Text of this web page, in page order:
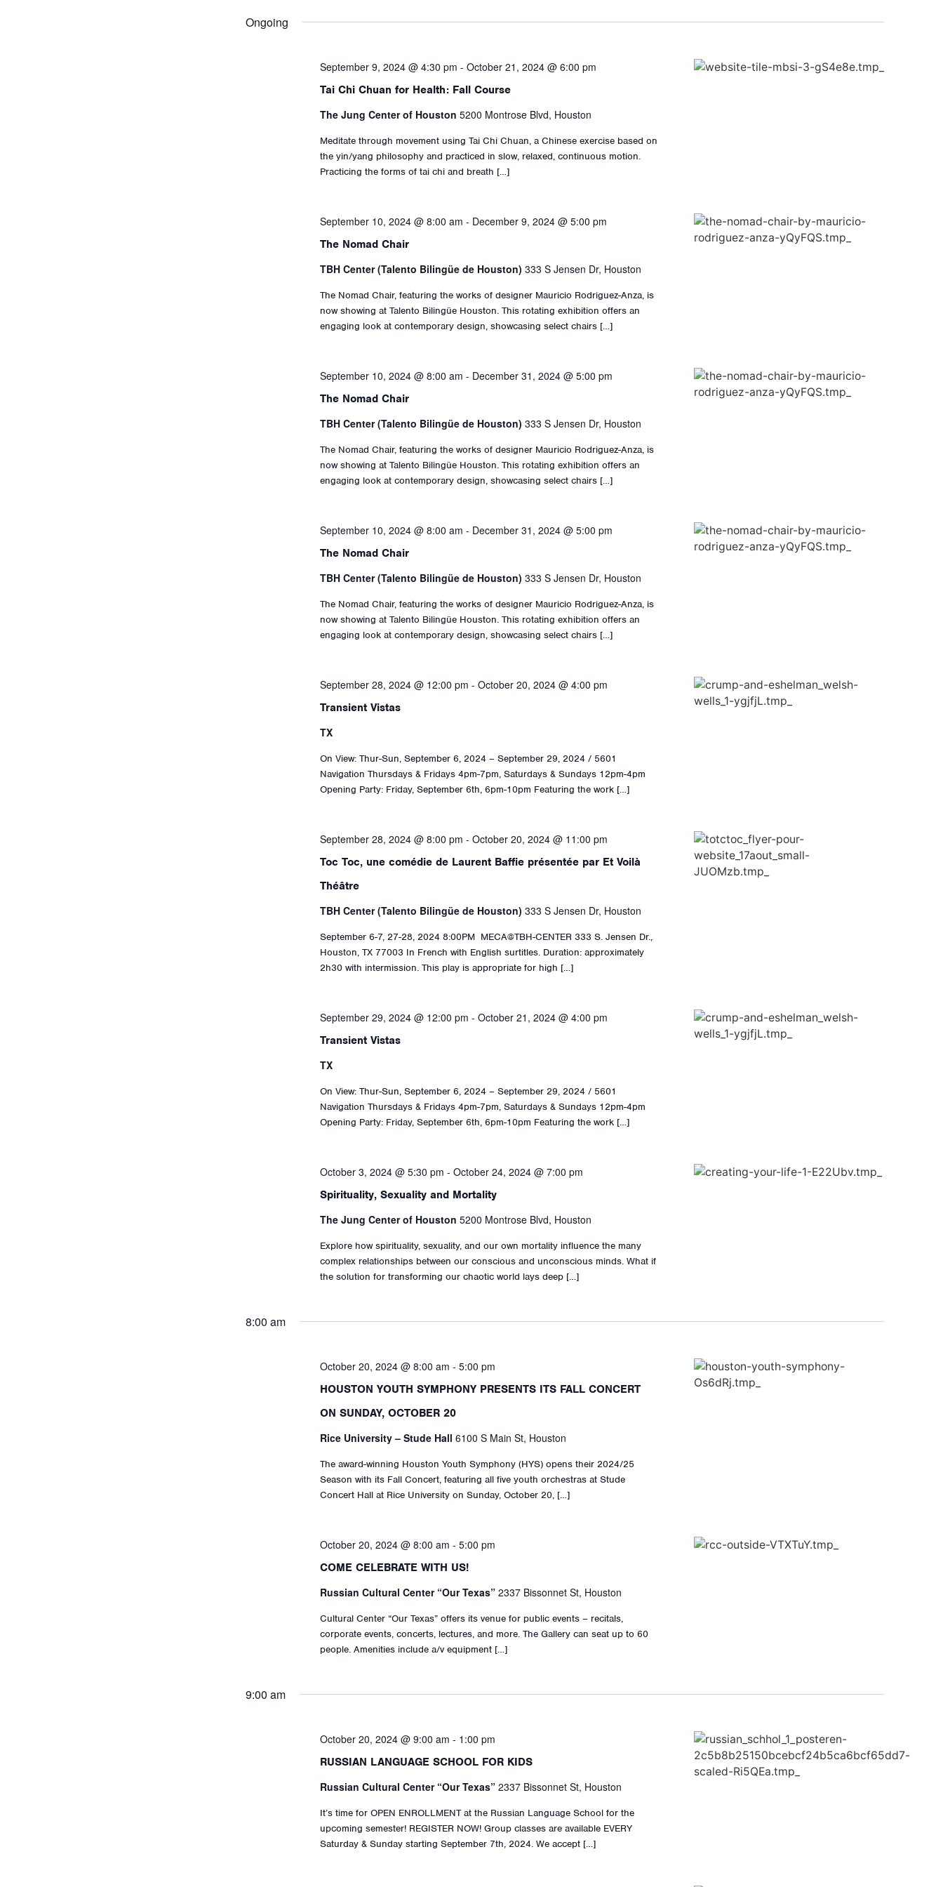
Ongoing
Tai Chi Chuan for Health: Fall Course
September 9, 2024 @ 4:30 pm -October 21, 2024 @ 6:00 pm
The Jung Center of Houston5200 Montrose Blvd, Houston
Meditate through movement using Tai Chi Chuan, a Chinese exercise based on
the yin/yang philosophy and practiced in slow, relaxed, continuous motion.
Practicing the forms of tai chi and breath […]
The Nomad Chair
September 10, 2024 @ 8:00 am - December 9, 2024 @ 5:00 pm
TBH Center (Talento Bilingüe de Houston)333 S Jensen Dr, Houston
The Nomad Chair, featuring the works of designer Mauricio Rodriguez-Anza, is
now showing at Talento Bilingüe Houston. This rotating exhibition offers an
engaging look at contemporary design, showcasing select chairs […]
The Nomad Chair
September 10, 2024 @ 8:00 am - December 31, 2024 @ 5:00 pm
TBH Center (Talento Bilingüe de Houston)333 S Jensen Dr, Houston
The Nomad Chair, featuring the works of designer Mauricio Rodriguez-Anza, is
now showing at Talento Bilingüe Houston. This rotating exhibition offers an
engaging look at contemporary design, showcasing select chairs […]
The Nomad Chair
September 10, 2024 @ 8:00 am - December 31, 2024 @ 5:00 pm
TBH Center (Talento Bilingüe de Houston)333 S Jensen Dr, Houston
The Nomad Chair, featuring the works of designer Mauricio Rodriguez-Anza, is
now showing at Talento Bilingüe Houston. This rotating exhibition offers an
engaging look at contemporary design, showcasing select chairs […]
Transient Vistas
September 28, 2024 @ 12:00 pm -October 20, 2024 @ 4:00 pm
TX
On View: Thur-Sun, September 6, 2024 – September 29, 2024 / 5601
Navigation Thursdays & Fridays 4pm-7pm, Saturdays & Sundays 12pm-4pm
Opening Party: Friday, September 6th, 6pm-10pm Featuring the work […]
Toc Toc, une comédie de Laurent Baffie présentée par Et Voilà
Théâtre
September 28, 2024 @ 8:00 pm -October 20, 2024 @ 11:00 pm
TBH Center (Talento Bilingüe de Houston)333 S Jensen Dr, Houston
September 6-7, 27-28, 2024 8:00PM ​ ​MECA@TBH-CENTER ​333 S. Jensen Dr.,
Houston, TX 77003 In French with English surtitles. Duration: approximately
2h30 with intermission. This play is appropriate for high […]
Transient Vistas
September 29, 2024 @ 12:00 pm -October 21, 2024 @ 4:00 pm
TX
On View: Thur-Sun, September 6, 2024 – September 29, 2024 / 5601
Navigation Thursdays & Fridays 4pm-7pm, Saturdays & Sundays 12pm-4pm
Opening Party: Friday, September 6th, 6pm-10pm Featuring the work […]
Spirituality, Sexuality and Mortality
October 3, 2024 @ 5:30 pm -October 24, 2024 @ 7:00 pm
The Jung Center of Houston5200 Montrose Blvd, Houston
Explore how spirituality, sexuality, and our own mortality influence the many
complex relationships between our conscious and unconscious minds. What if
the solution for transforming our chaotic world lays deep […]
8:00 am
HOUSTON YOUTH SYMPHONY PRESENTS ITS FALL CONCERT
ON SUNDAY, OCTOBER 20
October 20, 2024 @ 8:00 am -5:00 pm
Rice University – Stude Hall6100 S Main St, Houston
The award-winning Houston Youth Symphony (HYS) opens their 2024/25
Season with its Fall Concert, featuring all five youth orchestras at Stude
Concert Hall at Rice University on Sunday, October 20, […]
COME CELEBRATE WITH US!
October 20, 2024 @ 8:00 am -5:00 pm
Russian Cultural Center “Our Texas”2337 Bissonnet St, Houston
Cultural Center “Our Texas” offers its venue for public events – recitals,
corporate events, concerts, lectures, and more. The Gallery can seat up to 60
people. Amenities include a/v equipment […]
9:00 am
RUSSIAN LANGUAGE SCHOOL FOR KIDS
October 20, 2024 @ 9:00 am - 1:00 pm
Russian Cultural Center “Our Texas”2337 Bissonnet St, Houston
It’s time for OPEN ENROLLMENT at the Russian Language School for the
upcoming semester! REGISTER NOW! Group classes are available EVERY
Saturday & Sunday starting September 7th, 2024. We accept […]